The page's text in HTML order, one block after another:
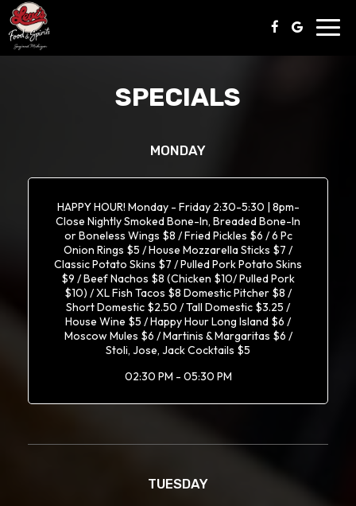
SPECIALS
MONDAY
HAPPY HOUR! Monday - Friday 2:30-5:30 | 8pm-
Close Nightly Smoked Bone-In, Breaded Bone-In
or Boneless Wings $8 / Fried Pickles $6 / 6 Pc
Onion Rings $5 / House Mozzarella Sticks $7 /
Classic Potato Skins $7 / Pulled Pork Potato Skins
$9 / Beef Nachos $8 (Chicken $10/ Pulled Pork
$10) / XL Fish Tacos $8 Domestic Pitcher $8 /
Short Domestic $2.50 / Tall Domestic $3.25 /
House Wine $5 / Happy Hour Long Island $6 /
Moscow Mules $6 / Martinis & Margaritas $6 /
Stoli, Jose, Jack Cocktails $5
02:30 PM - 05:30 PM
TUESDAY